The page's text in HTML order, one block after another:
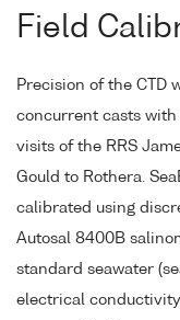
Field
Precision of the CTD
concurrent casts with
visits of the RRS
Gould to Rothera.
calibrated using
Autosal 8400B
standard seawater
electrical